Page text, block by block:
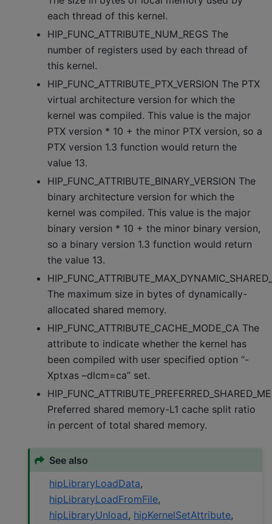
each thread of this kernel.
HIP_FUNC_ATTRIBUTE_NUM_REGS The
number of registers used by each thread of
this kernel.
HIP_FUNC_ATTRIBUTE_PTX_VERSION The PTX
virtual architecture version for which the
kernel was compiled. This value is the major
PTX version * 10 + the minor PTX version, so a
PTX version 1.3 function would return the
value 13.
HIP_FUNC_ATTRIBUTE_BINARY_VERSION The
binary architecture version for which the
kernel was compiled. This value is the major
binary version * 10 + the minor binary version,
so a binary version 1.3 function would return
the value 13.
The maximum size in bytes of dynamically-
allocated shared memory.
HIP_FUNC_ATTRIBUTE_CACHE_MODE_CA The
attribute to indicate whether the kernel has
been compiled with user specified option “-
Xptxas –dlcm=ca” set.
Preferred shared memory-L1 cache split ratio
in percent of total shared memory.
See also
hipLibraryLoadData,
hipLibraryLoadFromFile,
hipLibraryUnload, hipKernelSetAttribute,